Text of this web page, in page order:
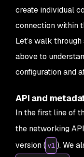
create individual
connection within
Let’s walk
above to
configuration and
API and
In the first line of
the networking
version ( v1 ). We